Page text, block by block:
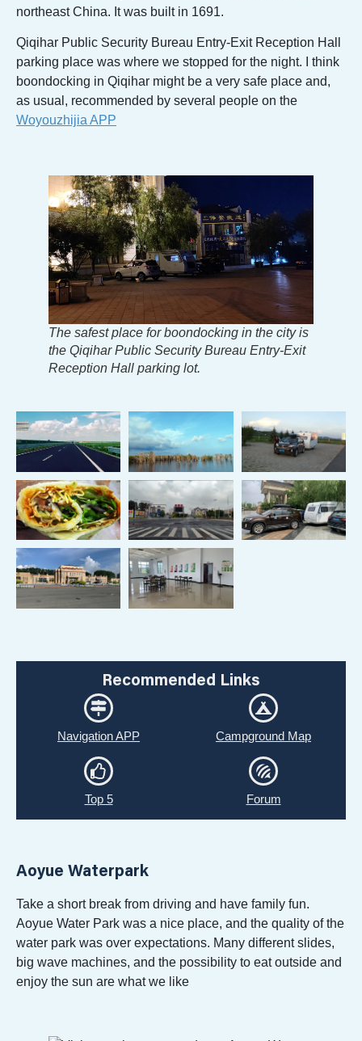
northeast China. It was built in 1691.
Qiqihar Public Security Bureau Entry-Exit Reception Hall
parking place was where we stopped for the night. I think
boondocking in Qiqihar might be a very safe place and,
as usual, recommended by several people on the
Woyouzhijia APP
The safest place for boondocking in the city is
the Qiqihar Public Security Bureau Entry-Exit
Reception Hall parking lot.
Recommended Links
Navigation APP Campground Map
Top 5 Forum
Aoyue Waterpark
Take a short break from driving and have family fun.
Aoyue Water Park was a nice place, and the quality of the
water park was over expectations. Many different slides,
big wave machines, and the possibility to eat outside and
enjoy the sun are what we like